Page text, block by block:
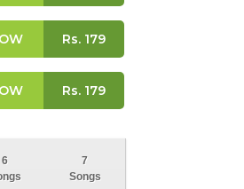
Rs.179
Rs.179
6
7
Songs